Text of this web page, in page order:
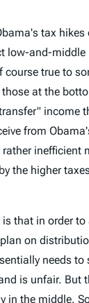
tax hikes
low-and-middle
course true to
at the
income
from
inefficient
the higher
that in order to
on
needs to
is unfair. But
in the middle.